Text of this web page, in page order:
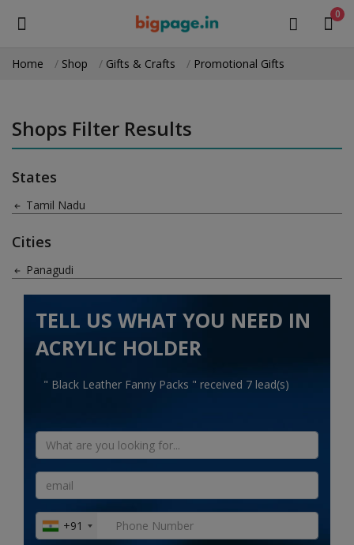
0
Medical Equipment
Health & Beauty
Gifts & Crafts
Machinery
Electronics
Automobiles
Home services
Tours & Travels
Home Shop Gifts & Crafts Promotional Gifts
Shops Filter Results
States
Tamil Nadu
Cities
Panagudi
TELL US WHAT YOU NEED IN
ACRYLIC HOLDER
" Black Leather Fanny Packs " received 7 lead(s)
+91